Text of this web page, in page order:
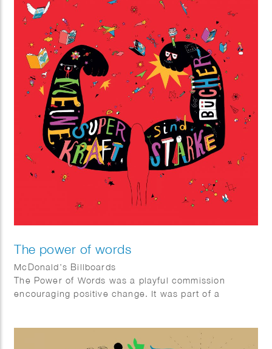
The power of words
McDonald’s Billboards
The Power of Words was a playful commission
encouraging positive change. It was part of a
showcase sentences that encourage children to be